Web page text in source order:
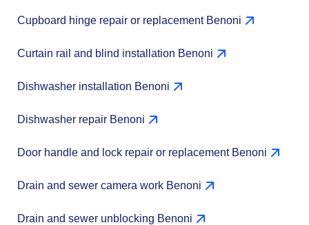
Cupboard hinge repair or replacement Benoni
Curtain rail and blind installation Benoni
Dishwasher installation Benoni
Dishwasher repair Benoni
Door handle and lock repair or replacement Benoni
Drain and sewer camera work Benoni
Drain and sewer unblocking Benoni